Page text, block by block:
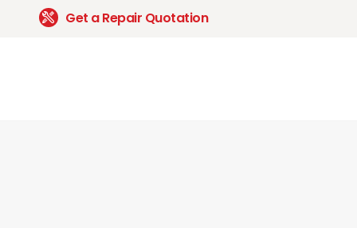
Get a Repair Quotation